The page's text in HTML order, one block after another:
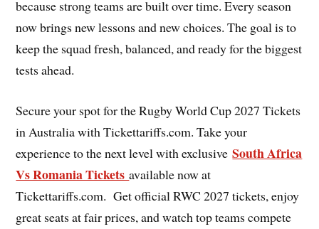
because strong teams are built over time. Every season
now brings new lessons and new choices. The goal is to
keep the squad fresh, balanced, and ready for the biggest
tests ahead.
Secure your spot for the Rugby World Cup 2027 Tickets
in Australia with Tickettariffs.com. Take your
experience to the next level with exclusiveSouth Africa
Vs Romania Ticketsavailable now at
Tickettariffs.com. Get official RWC 2027 tickets, enjoy
great seats at fair prices, and watch top teams compete